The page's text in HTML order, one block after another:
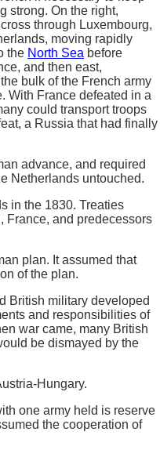
strong. On the right,
through Luxembourg,
moving rapidly
the North Sea before
and then east,
bulk of the French army
With France defeated in a
could transport troops
a Russia that had finally
advance, and required
Netherlands untouched.
in the 1830. Treaties
France, and predecessors
plan. It assumed that
of the plan.
British military developed
and responsibilities of
war came, many British
be dismayed by the
Hungary.
one army held is reserve
the cooperation of